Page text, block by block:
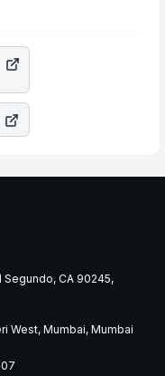
the rupee
such aspects as
not react in the
the sector due to its
Segundo, CA 90245,
West, Mumbai, Mumbai